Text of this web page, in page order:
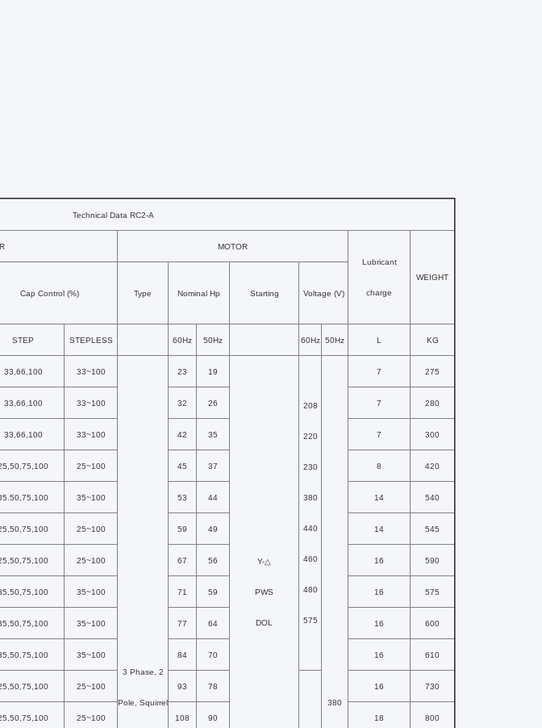
Technical Data RC2-A
MOTOR
Lubricant
charge
WEIGHT
Cap Control (%) Type Nominal Hp Starting Voltage (V)
STEP STEPLESS 60Hz 50Hz 60Hz 50Hz L KG
33,66,100 33~100
3 Phase, 2
Pole, Squirrel
23 19
Y-△
PWS
DOL
208
220
230
380
440
460
480
575
380
7 275
33,66,100 33~100 32 26 7 280
33,66,100 33~100 42 35 7 300
25~100 45 37 8 420
35~100 53 44 14 540
25~100 59 49 14 545
25~100 67 56 16 590
35~100 71 59 16 575
35~100 77 64 16 600
35~100 84 70 16 610
25~100 93 78 16 730
25~100 108 90 18 800